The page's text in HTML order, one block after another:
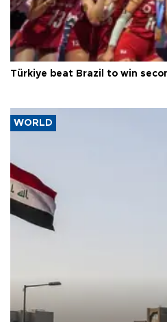
Türkiye beat Brazil to win
WORLD